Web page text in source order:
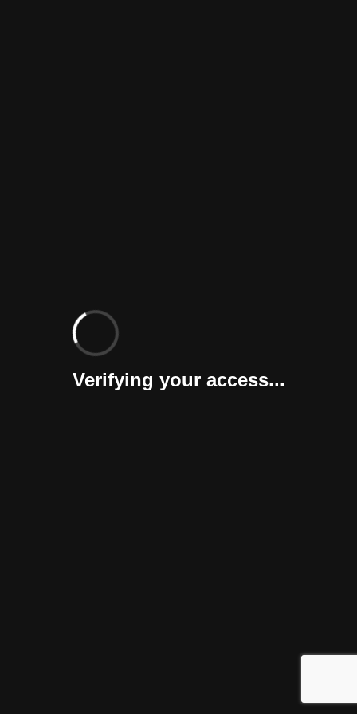
Verifying your access...